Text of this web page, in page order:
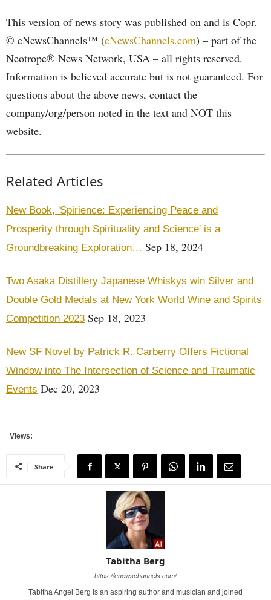
This version of news story was published on and is Copr.
© eNewsChannels™ (eNewsChannels.com) – part of the
Neotrope® News Network, USA – all rights reserved.
Information is believed accurate but is not guaranteed. For
questions about the above news, contact the
company/org/person noted in the text and NOT this
website.
Related Articles
New Book, 'Spirience: Experiencing Peace and
Prosperity through Spirituality and Science' is a
Groundbreaking Exploration… Sep 18, 2024
Two Asaka Distillery Japanese Whiskys win Silver and
Double Gold Medals at New York World Wine and Spirits
Competition 2023 Sep 18, 2023
New SF Novel by Patrick R. Carberry Offers Fictional
Window into The Intersection of Science and Traumatic
Events Dec 20, 2023
Views:
Share
Tabitha Berg
https://enewschannels.com/
Tabitha Angel Berg is an aspiring author and musician and joined